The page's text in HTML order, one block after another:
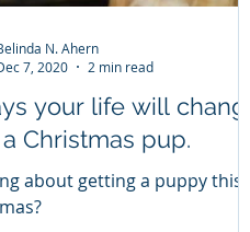
Christmas pup.
about getting a puppy this
N. Ahern
7, 2020
2 min read